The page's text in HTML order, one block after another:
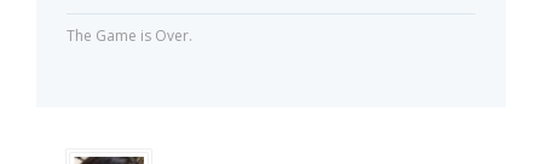
The Game is Over.